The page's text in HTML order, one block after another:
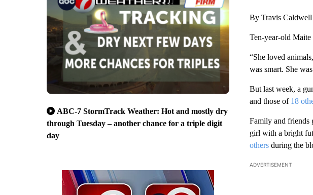
ABC-7 StormTrack Weather: Hot and mostly dry
through Tuesday – another chance for a triple digit
day
By Travis Caldwell
Ten-year-old Maite
“She loved
was smart. She
But last week, a
and those of 18
Family and friends
girl with a bright
othersduring the
ADVERTISEMENT